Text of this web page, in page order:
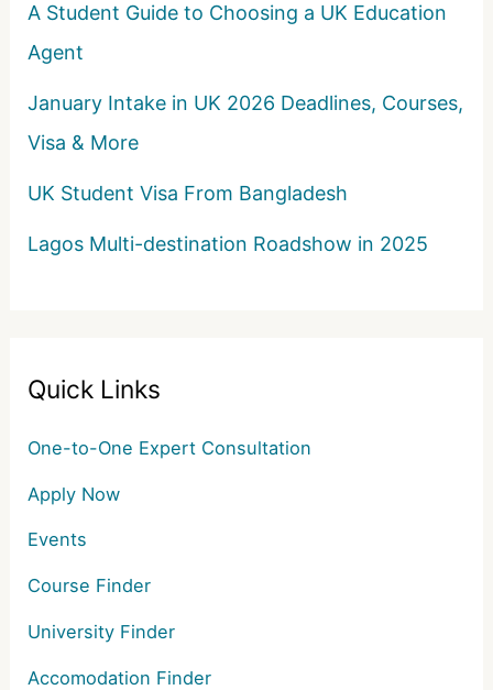
A Student Guide to Choosing a UK Education
Agent
January Intake in UK 2026 Deadlines, Courses,
Visa & More
UK Student Visa From Bangladesh
Lagos Multi-destination Roadshow in 2025
Quick Links
One-to-One Expert Consultation
Apply Now
Events
Course Finder
University Finder
Accomodation Finder